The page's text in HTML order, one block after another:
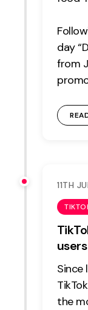
day
from
11TH
users
Since
the